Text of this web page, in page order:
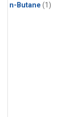
n-Butane (1)